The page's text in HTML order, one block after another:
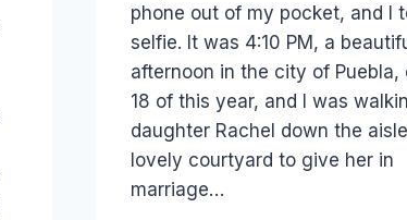
phone out of my pocket, and I
selfie. It was 4:10 PM, a
afternoon in the city of Puebla,
18 of this year, and I was
daughter Rachel down the
lovely courtyard to give her in
marriage…